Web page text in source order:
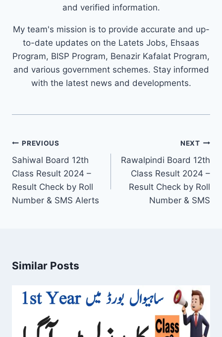
and verified information.
My team's mission is to provide accurate and up-
to-date updates on the Latets Jobs, Ehsaas
Program, BISP Program, Benazir Kafalat Program,
and various government schemes. Stay informed
with the latest news and developments.
Post
navigation
PREVIOUS
Sahiwal Board 12th
Class Result 2024 –
Result Check by Roll
Number & SMS Alerts
NEXT
Rawalpindi Board 12th
Class Result 2024 –
Result Check by Roll
Number & SMS
Similar Posts